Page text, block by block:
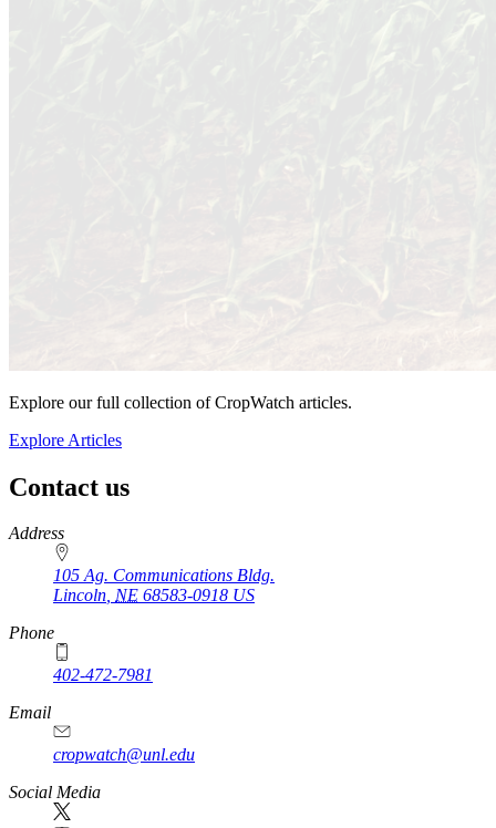
Explore our full collection of CropWatch articles.
Explore Articles
Contact us
https://
www.unl.edu
Address
105 Ag. Communications Bldg.
Lincoln, NE 68583-0918 US
Phone
402-472-7981
Email
cropwatch@unl.edu
Social Media